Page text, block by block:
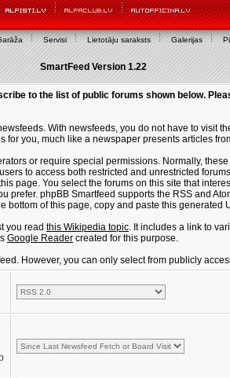
Servisi Lietotāju saraksts Galerijas
SmartFeed Version 1.22
to the list of public forums shown below.
With newsfeeds, you do not have to visit
you, much like a newspaper presents articles
or require special permissions. Normally,
users to access both restricted and unrestricted
page. You select the forums on this site that
prefer. phpBB Smartfeed supports the RSS and
bottom of this page, copy and paste this generated
you read this Wikipedia topic . It includes a link to
Google Reader created for this purpose.
However, you can only select from publicly